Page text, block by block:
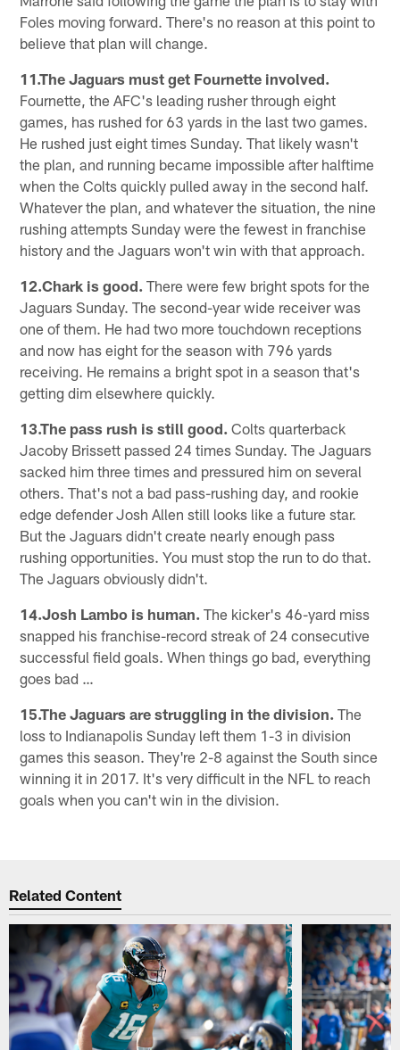
Foles moving forward. There's no reason at this point to
believe that plan will change.
11.The Jaguars must get Fournette involved.
Fournette, the AFC's leading rusher through eight
games, has rushed for 63 yards in the last two games.
He rushed just eight times Sunday. That likely wasn't
the plan, and running became impossible after halftime
when the Colts quickly pulled away in the second half.
Whatever the plan, and whatever the situation, the nine
rushing attempts Sunday were the fewest in franchise
history and the Jaguars won't win with that approach.
12.Chark is good. There were few bright spots for the
Jaguars Sunday. The second-year wide receiver was
one of them. He had two more touchdown receptions
and now has eight for the season with 796 yards
receiving. He remains a bright spot in a season that's
getting dim elsewhere quickly.
13.The pass rush is still good. Colts quarterback
Jacoby Brissett passed 24 times Sunday. The Jaguars
sacked him three times and pressured him on several
others. That's not a bad pass-rushing day, and rookie
edge defender Josh Allen still looks like a future star.
But the Jaguars didn't create nearly enough pass
rushing opportunities. You must stop the run to do that.
The Jaguars obviously didn't.
14.Josh Lambo is human. The kicker's 46-yard miss
snapped his franchise-record streak of 24 consecutive
successful field goals. When things go bad, everything
goes bad …
15.The Jaguars are struggling in the division. The
loss to Indianapolis Sunday left them 1-3 in division
games this season. They're 2-8 against the South since
winning it in 2017. It's very difficult in the NFL to reach
goals when you can't win in the division.
Related Content